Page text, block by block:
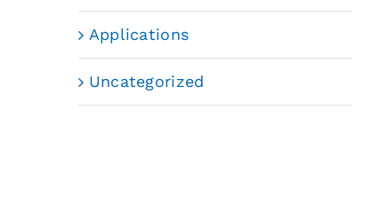
Applications
Uncategorized